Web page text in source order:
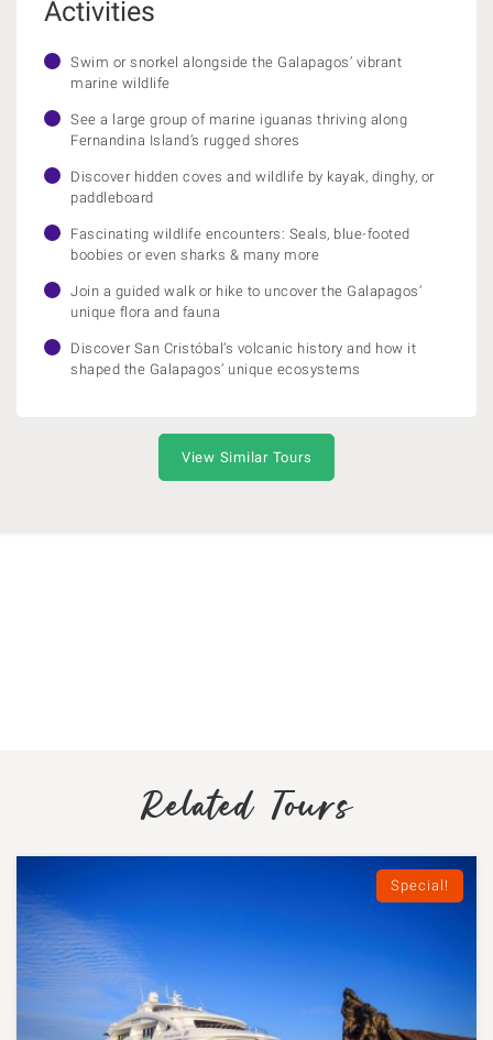
Activities
Swim or snorkel alongside the Galapagos’ vibrant
marine wildlife
See a large group of marine iguanas thriving along
Fernandina Island’s rugged shores
Discover hidden coves and wildlife by kayak, dinghy, or
paddleboard
Fascinating wildlife encounters: Seals, blue-footed
boobies or even sharks & many more
Join a guided walk or hike to uncover the Galapagos’
unique flora and fauna
Discover San Cristóbal’s volcanic history and how it
shaped the Galapagos’ unique ecosystems
View Similar Tours
Related Tours
Special!